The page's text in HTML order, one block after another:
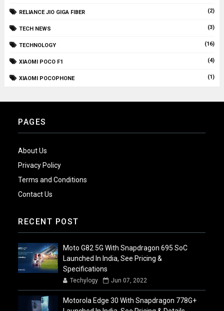
RELIANCE JIO GIGA FIBER (2)
TECH NEWS (3)
TECHNOLOGY (16)
XIAOMI POCO F1 (4)
XIAOMI POCOPHONE (1)
PAGES
About Us
Privacy Policy
Terms and Conditions
Contact Us
RECENT POST
Moto G82 5G With Snapdragon 695 SoC
Launched In India, See Pricing &
Specifications
Techylogy Jun 07, 2022
Motorola Edge 30 With Snapdragon 778G+